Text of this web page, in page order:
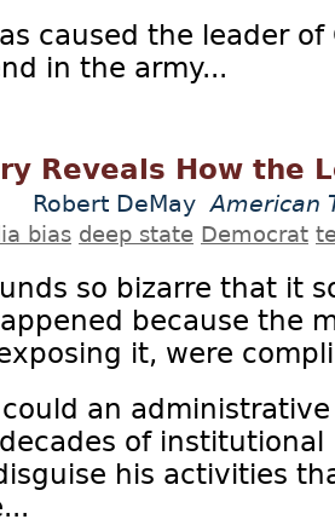
caused the leader
in the army...
Reveals How the
Robert DeMay American
bias deep state Democrat
so bizarre that it
because the
it, were
an
of institutional
his activities